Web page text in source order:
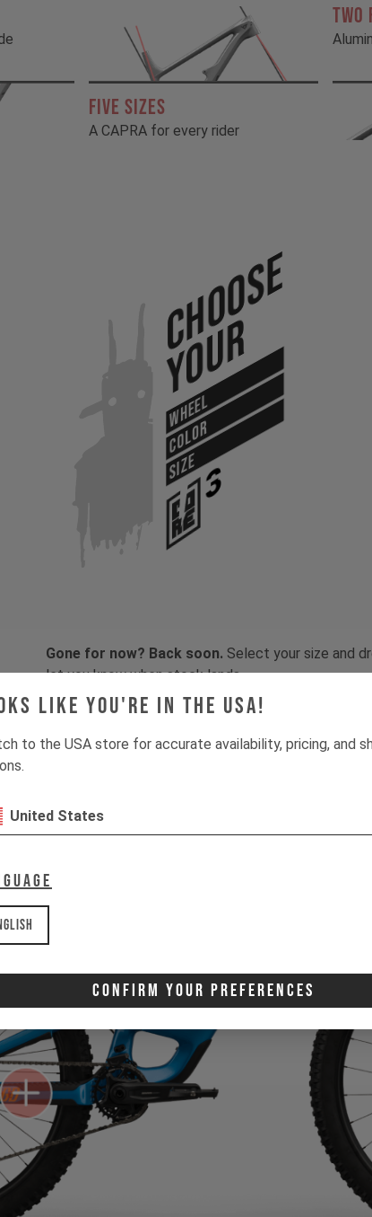
like you're in the USA!
to the USA store for accurate availability, pricing, and
United States
Confirm Your Preferences
FIVE SIZES
A CAPRA for every rider
TWO
Choose
Your
WHEEL
COLOR
SIZE
Gone for now? Back soon. Select your size and
let you know when stock lands.